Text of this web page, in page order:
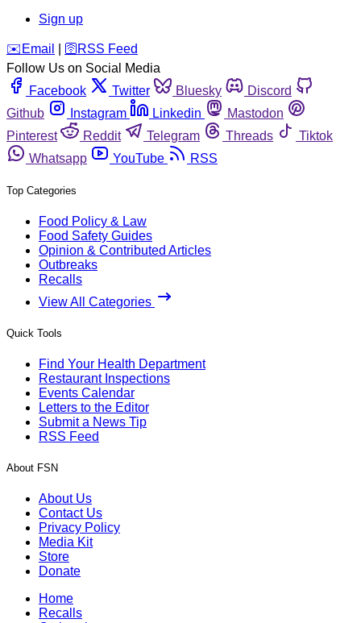
Sign up
️✉️ Email 🛜 RSS Feed
Follow Us on Social Media
Facebook
Twitter Bluesky
Discord
Github
Instagram Linkedin
Mastodon
Pinterest
Reddit Telegram Threads
Tiktok
Whatsapp
YouTube RSS
Top Categories
Food Policy & Law
Food Safety Guides
Opinion & Contributed Articles
Outbreaks
Recalls
View All Categories
Quick Tools
Find Your Health Department
Restaurant Inspections
Events Calendar
Letters to the Editor
Submit a News Tip
RSS Feed
About FSN
About Us
Contact Us
Privacy Policy
Media Kit
Store
Donate
Home
Recalls